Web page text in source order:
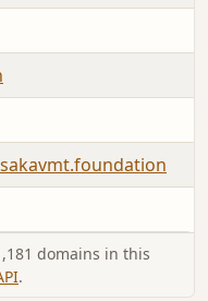
domains in this
.